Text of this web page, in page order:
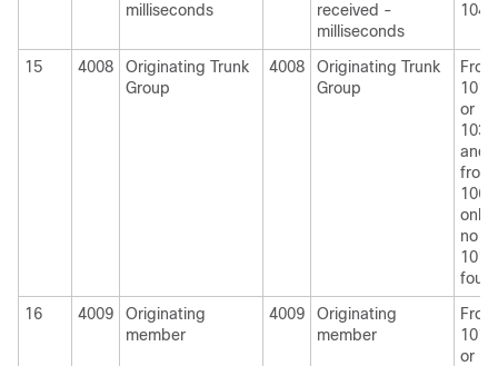
milliseconds
received -
milliseconds
1040
15 4008
Originating Trunk
Group
4008
Originating Trunk
Group
From
1010
or
and
from
1060
only
no
1010
16
4009
Originating
member
4009
Originating
member
From
1010
or